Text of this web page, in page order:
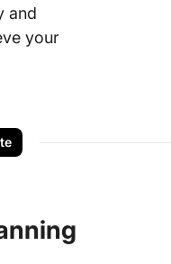
and
your